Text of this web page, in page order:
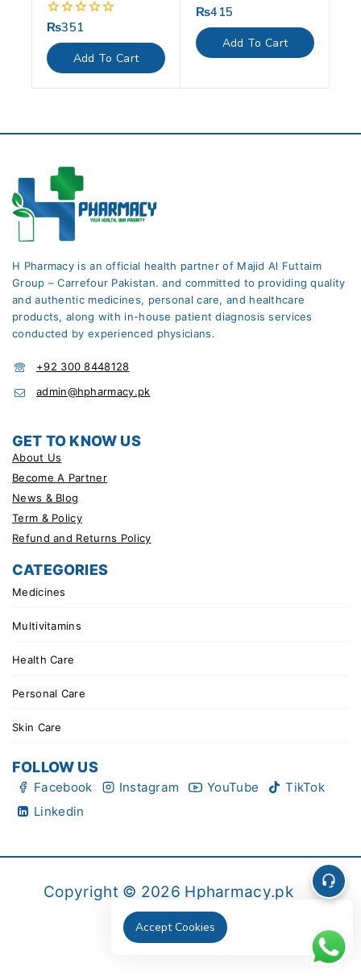
0
out
of
5
₨351
Add To Cart
0
out
of
5
₨415
Add To Cart
H Pharmacy is an official health partner of Majid Al Futtaim
Group – Carrefour Pakistan. and committed to providing quality
and authentic medicines, personal care, and healthcare
products, along with in-house patient diagnosis services
conducted by experienced physicians.
+92 300 8448128
admin@hpharmacy.pk
GET TO KNOW US
About Us
Become A Partner
News & Blog
Term & Policy
Refund and Returns Policy
CATEGORIES
Medicines
Multivitamins
Health Care
Personal Care
Skin Care
FOLLOW US
Facebook Instagram YouTube
TikTok
Linkedin
Copyright © 2026 Hpharmacy.pk
Accept Cookies